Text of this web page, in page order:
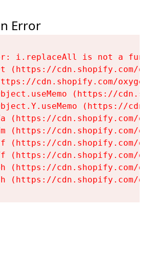
Error
i.replaceAll is not a
(https://cdn.shopify.com/
cdn.shopify.com/
(https://
(https://
(https://cdn.shopify.com/
(https://cdn.shopify.com/
(https://cdn.shopify.com/
(https://cdn.shopify.com/
(https://cdn.shopify.com/
(https://cdn.shopify.com/